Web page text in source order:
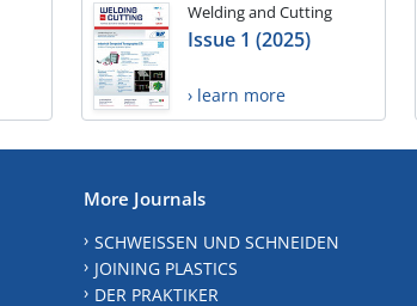
Welding and Cutting
Issue 1 (2025)
› learn more
More Journals
SCHWEISSEN UND SCHNEIDEN
JOINING PLASTICS
DER PRAKTIKER